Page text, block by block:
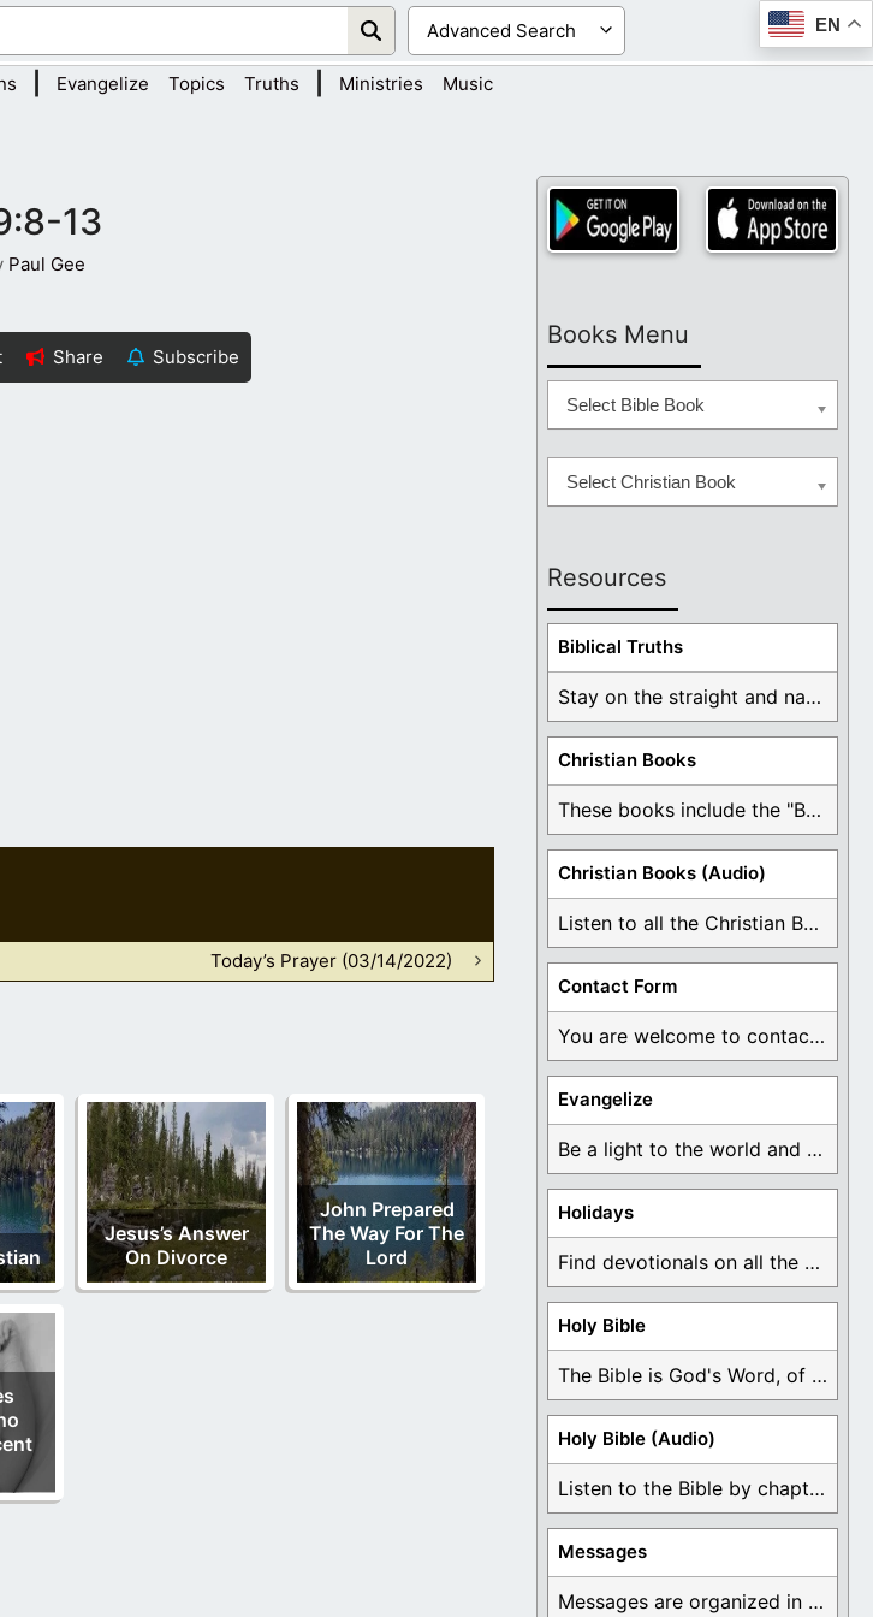
EN
Evangelize Topics Truths Ministries Music
13
Paul Gee
Share Subscribe
Today’s Prayer (03/14/2022)
Jesus’s Answer
On Divorce
John Prepared
The Way For The
Lord
Books Menu
Select Bible Book
Select Christian Book
Resources
Biblical Truths
Stay on the straight and narrow path that ...
Christian Books
These books include the "Book Of Mormon Contradictions", ...
Christian Books (Audio)
Listen to all the Christian Books for Free ...
Contact Form
You are welcome to contact me about any ...
Evangelize
Be a light to the world and declare ...
Holidays
Find devotionals on all the different holidays like ...
Holy Bible
The Bible is God's Word, of which is ...
Holy Bible (Audio)
Listen to the Bible by chapter or book ...
Messages
Messages are organized in the form of Devotionals, ...